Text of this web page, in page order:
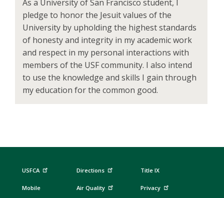
As a University of San Francisco student, I
pledge to honor the Jesuit values of the
University by upholding the highest standards
of honesty and integrity in my academic work
and respect in my personal interactions with
members of the USF community. I also intend
to use the knowledge and skills I gain through
my education for the common good.
USFCA
Mobile
Directions
Air Quality
Title IX
Privacy